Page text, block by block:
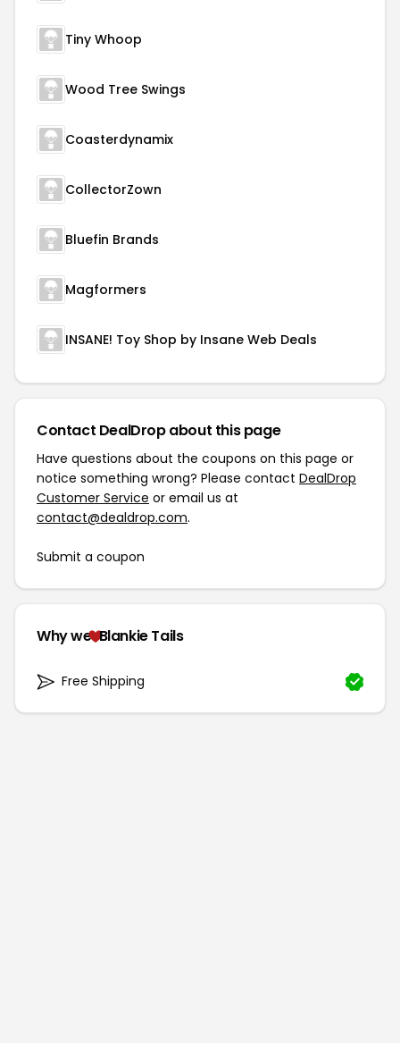
Tiny Whoop
Wood Tree Swings
Coasterdynamix
CollectorZown
Bluefin Brands
Magformers
INSANE! Toy Shop by Insane Web Deals
Contact DealDrop about this page
Have questions about the coupons on this page or
notice something wrong? Please contact DealDrop
Customer Service or email us at
contact@dealdrop.com.
Submit a coupon
Why we Blankie Tails
Free Shipping